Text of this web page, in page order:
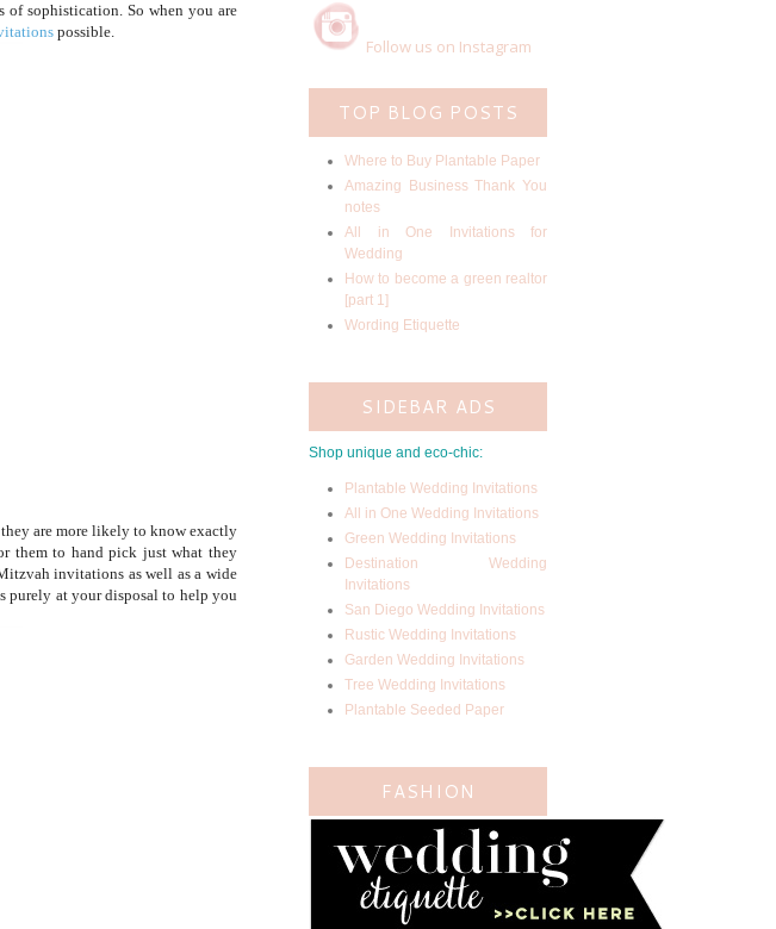
of sophistication. So when you are
possible.
they are more likely to know exactly
them to hand pick just what they
invitations as well as a wide
purely at your disposal to help you
Follow us on Instagram
TOP BLOG POSTS
Where to Buy Plantable Paper
Amazing Business Thank You
notes
All in One Invitations for
Wedding
How to become a green realtor
[part 1]
Wording Etiquette
SIDEBAR ADS
Shop unique and eco-chic:
Plantable Wedding Invitations
All in One Wedding Invitations
Green Wedding Invitations
Destination Wedding
Invitations
San Diego Wedding Invitations
Rustic Wedding Invitations
Garden Wedding Invitations
Tree Wedding Invitations
Plantable Seeded Paper
FASHION